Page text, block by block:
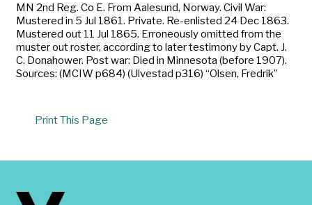
MN 2nd Reg. Co E. From Aalesund, Norway. Civil War:
Mustered in 5 Jul 1861. Private. Re-enlisted 24 Dec 1863.
Mustered out 11 Jul 1865. Erroneously omitted from the
muster out roster, according to later testimony by Capt. J.
C. Donahower. Post war: Died in Minnesota (before 1907).
Sources: (MCIW p684) (Ulvestad p316) “Olsen, Fredrik”
Print This Page